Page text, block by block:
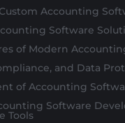
Accounting
Software
of Modern
and Data
of Accounting
Software
Tools